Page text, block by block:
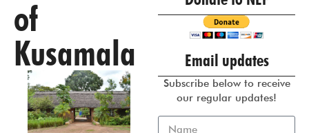
of
Kusamala
Email updates
Subscribe below to receive
our regular updates!